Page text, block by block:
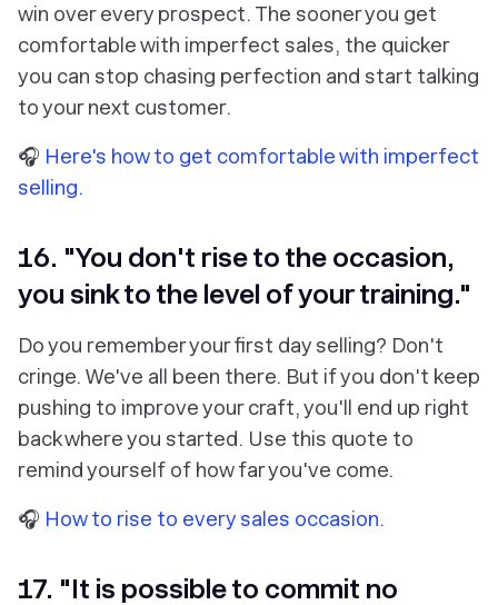
win over every prospect. The sooner you get
comfortable with imperfect sales, the quicker
you can stop chasing perfection and start talking
to your next customer.
🎧 Here's how to get comfortable with imperfect
selling.
16. "You don't rise to the occasion,
you sink to the level of your training."
Do you remember your first day selling? Don't
cringe. We've all been there. But if you don't keep
pushing to improve your craft, you'll end up right
back where you started. Use this quote to
remind yourself of how far you've come.
🎧 How to rise to every sales occasion.
17. "It is possible to commit no